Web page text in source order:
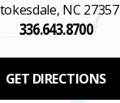
NC 27357
336.643.8700
GET DIRECTIONS